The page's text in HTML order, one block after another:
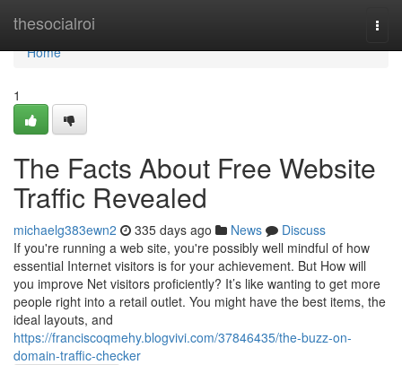
thesocialroi
Home
Home
1
The Facts About Free Website
Traffic Revealed
michaelg383ewn2 335 days ago News
Discuss
If you're running a web site, you're possibly well mindful of how
essential Internet visitors is for your achievement. But How will
you improve Net visitors proficiently? It’s like wanting to get more
people right into a retail outlet. You might have the best items, the
ideal layouts, and
https://franciscoqmehy.blogvivi.com/37846435/the-buzz-on-
domain-traffic-checker